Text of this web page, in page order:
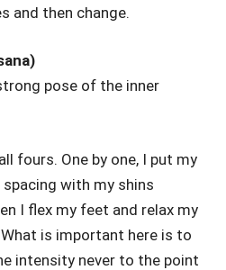
and then change.
pose of the inner
fours. One by one, I put my
with my shins
I flex my feet and relax my
is important here is to
intensity never to the point